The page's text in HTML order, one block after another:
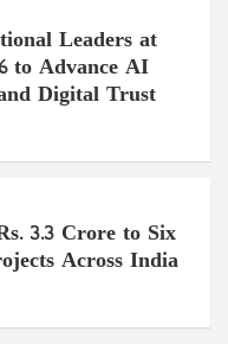
Leaders at
to Advance AI
Digital Trust
3.3 Crore to Six
Across India